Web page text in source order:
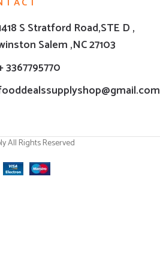
S Stratford Road,STE D ,
Salem ,NC 27103
3367795770
All Rights Reserved